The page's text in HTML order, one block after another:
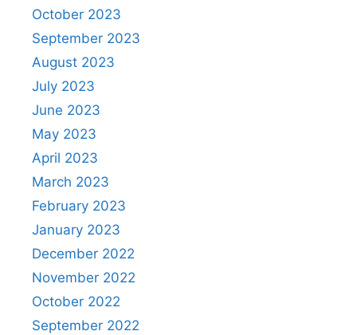
October 2023
September 2023
August 2023
July 2023
June 2023
May 2023
April 2023
March 2023
February 2023
January 2023
December 2022
November 2022
October 2022
September 2022